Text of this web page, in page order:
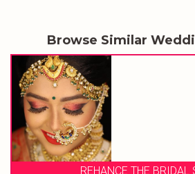
Browse Similar